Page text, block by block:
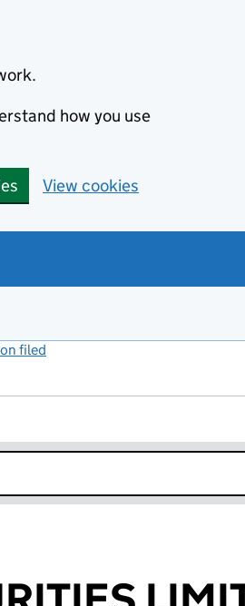
how you use
View cookies
filed